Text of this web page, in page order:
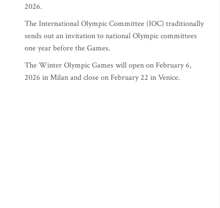
2026.
The International Olympic Committee (IOC) traditionally
sends out an invitation to national Olympic committees
one year before the Games.
The Winter Olympic Games will open on February 6,
2026 in Milan and close on February 22 in Venice.